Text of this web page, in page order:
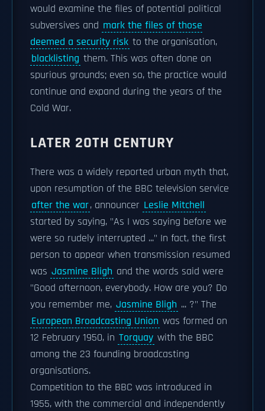
would examine the files of potential political
subversives and mark the files of those
deemed a security risk to the organisation,
blacklisting them. This was often done on
spurious grounds; even so, the practice would
continue and expand during the years of the
Cold War.
LATER 20TH CENTURY
There was a widely reported urban myth that,
upon resumption of the BBC television service
after the war, announcer Leslie Mitchell
started by saying, "As I was saying before we
were so rudely interrupted ..." In fact, the first
person to appear when transmission resumed
was Jasmine Bligh and the words said were
"Good afternoon, everybody. How are you? Do
you remember me, Jasmine Bligh ... ?" The
European Broadcasting Union was formed on
12 February 1950, in Torquay with the BBC
among the 23 founding broadcasting
organisations.
Competition to the BBC was introduced in
1955, with the commercial and independently